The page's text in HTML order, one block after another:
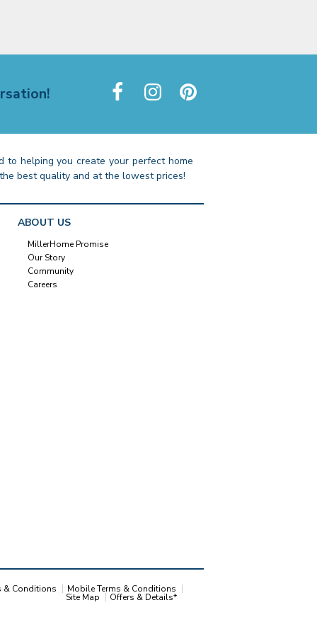
to helping you create your perfect home
best quality and at the lowest prices!
ABOUT US
MillerHome Promise
Our Story
Community
Careers
& Conditions Mobile Terms & Conditions
Site Map Offers & Details*